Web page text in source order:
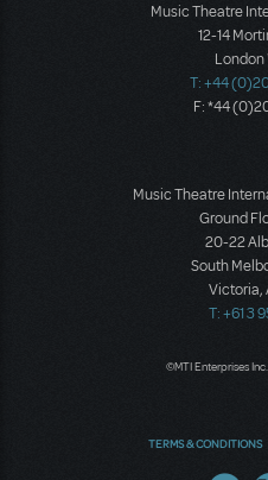
Music Theatre
12-14
London
T: +44
F: *44
Music Theatre
Ground
20-22
South
Victoria,
T: +61 3
©MTI Enterprises
TERMS & CONDITIONS